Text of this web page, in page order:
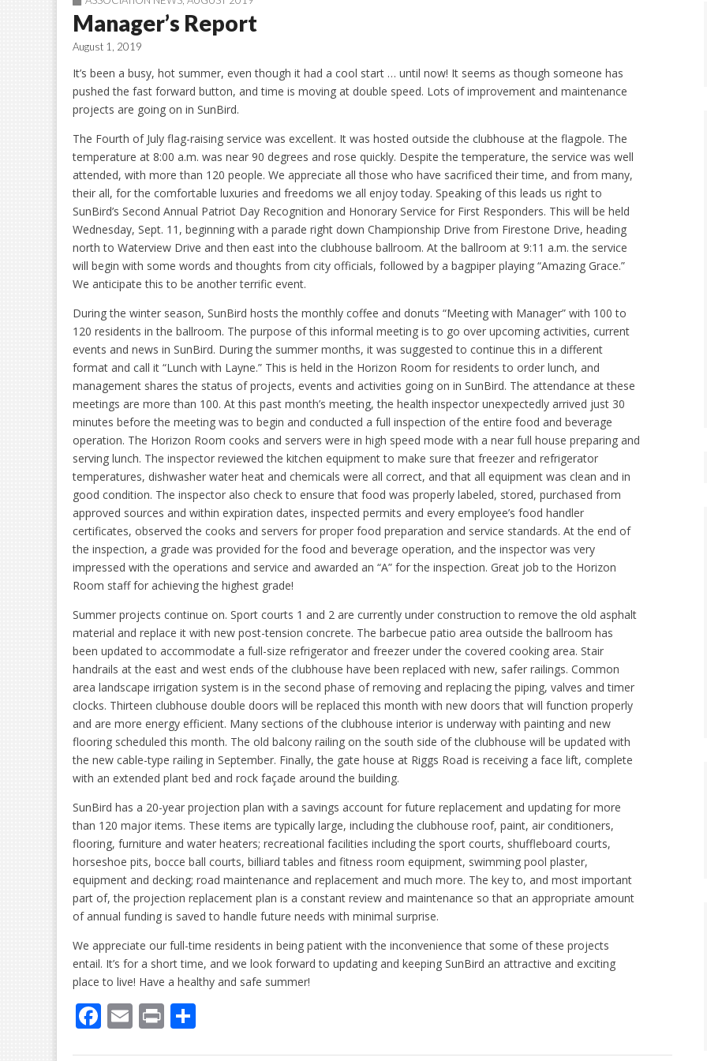
Manager’s Report
August 1, 2019
It’s been a busy, hot summer, even though it had a cool start … until now! It seems as though someone has
pushed the fast forward button, and time is moving at double speed. Lots of improvement and maintenance
projects are going on in SunBird.
The Fourth of July flag-raising service was excellent. It was hosted outside the clubhouse at the flagpole. The
temperature at 8:00 a.m. was near 90 degrees and rose quickly. Despite the temperature, the service was well
attended, with more than 120 people. We appreciate all those who have sacrificed their time, and from many,
their all, for the comfortable luxuries and freedoms we all enjoy today. Speaking of this leads us right to
SunBird’s Second Annual Patriot Day Recognition and Honorary Service for First Responders. This will be held
Wednesday, Sept. 11, beginning with a parade right down Championship Drive from Firestone Drive, heading
north to Waterview Drive and then east into the clubhouse ballroom. At the ballroom at 9:11 a.m. the service
will begin with some words and thoughts from city officials, followed by a bagpiper playing “Amazing Grace.”
We anticipate this to be another terrific event.
During the winter season, SunBird hosts the monthly coffee and donuts “Meeting with Manager” with 100 to
120 residents in the ballroom. The purpose of this informal meeting is to go over upcoming activities, current
events and news in SunBird. During the summer months, it was suggested to continue this in a different
format and call it “Lunch with Layne.” This is held in the Horizon Room for residents to order lunch, and
management shares the status of projects, events and activities going on in SunBird. The attendance at these
meetings are more than 100. At this past month’s meeting, the health inspector unexpectedly arrived just 30
minutes before the meeting was to begin and conducted a full inspection of the entire food and beverage
operation. The Horizon Room cooks and servers were in high speed mode with a near full house preparing and
serving lunch. The inspector reviewed the kitchen equipment to make sure that freezer and refrigerator
temperatures, dishwasher water heat and chemicals were all correct, and that all equipment was clean and in
good condition. The inspector also check to ensure that food was properly labeled, stored, purchased from
approved sources and within expiration dates, inspected permits and every employee’s food handler
certificates, observed the cooks and servers for proper food preparation and service standards. At the end of
the inspection, a grade was provided for the food and beverage operation, and the inspector was very
impressed with the operations and service and awarded an “A” for the inspection. Great job to the Horizon
Room staff for achieving the highest grade!
Summer projects continue on. Sport courts 1 and 2 are currently under construction to remove the old asphalt
material and replace it with new post-tension concrete. The barbecue patio area outside the ballroom has
been updated to accommodate a full-size refrigerator and freezer under the covered cooking area. Stair
handrails at the east and west ends of the clubhouse have been replaced with new, safer railings. Common
area landscape irrigation system is in the second phase of removing and replacing the piping, valves and timer
clocks. Thirteen clubhouse double doors will be replaced this month with new doors that will function properly
and are more energy efficient. Many sections of the clubhouse interior is underway with painting and new
flooring scheduled this month. The old balcony railing on the south side of the clubhouse will be updated with
the new cable-type railing in September. Finally, the gate house at Riggs Road is receiving a face lift, complete
with an extended plant bed and rock façade around the building.
SunBird has a 20-year projection plan with a savings account for future replacement and updating for more
than 120 major items. These items are typically large, including the clubhouse roof, paint, air conditioners,
flooring, furniture and water heaters; recreational facilities including the sport courts, shuffleboard courts,
horseshoe pits, bocce ball courts, billiard tables and fitness room equipment, swimming pool plaster,
equipment and decking; road maintenance and replacement and much more. The key to, and most important
part of, the projection replacement plan is a constant review and maintenance so that an appropriate amount
of annual funding is saved to handle future needs with minimal surprise.
We appreciate our full-time residents in being patient with the inconvenience that some of these projects
entail. It’s for a short time, and we look forward to updating and keeping SunBird an attractive and exciting
place to live! Have a healthy and safe summer!
F E Pr